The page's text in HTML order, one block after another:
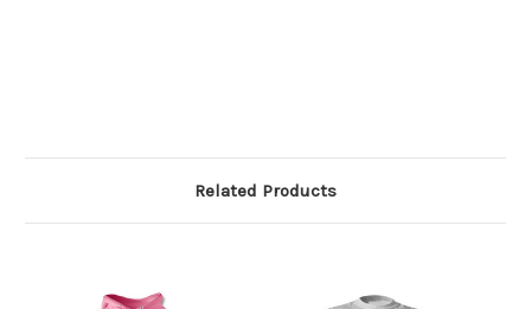
Related Products